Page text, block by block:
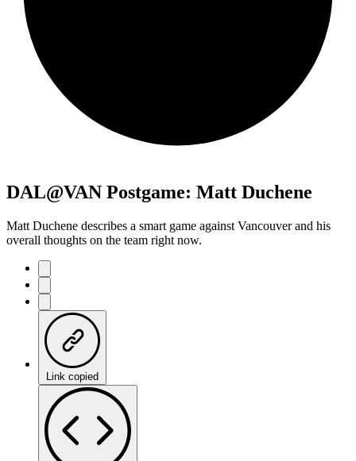
DAL@VAN Postgame: Matt Duchene
Matt Duchene describes a smart game against Vancouver and his
overall thoughts on the team right now.
Link copied